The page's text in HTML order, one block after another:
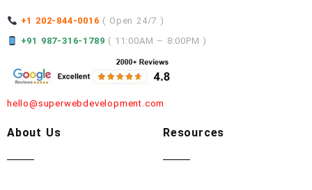
+1 202-844-0016 ( Open 24/7 )
+91 987-316-1789 ( 11:00AM – 8:00PM )
hello@superwebdevelopment.com
About Us Resources